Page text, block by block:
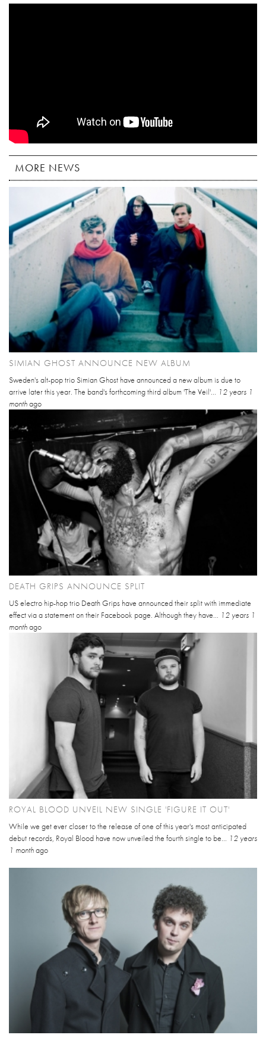
MORE NEWS
SIMIAN GHOST ANNOUNCE NEW ALBUM
Sweden's alt-pop trio Simian Ghost have announced a new album is due to
arrive later this year. The band's forthcoming third album 'The Veil'... 12 years 1
monthago
DEATH GRIPS ANNOUNCE SPLIT
US electro hip-hop trio Death Grips have announced their split with immediate
effect via a statement on their Facebook page. Although they have... 12 years 1
monthago
ROYAL BLOOD UNVEIL NEW SINGLE 'FIGURE IT OUT'
While we get ever closer to the release of one of this year's most anticipated
debut records, Royal Blood have now unveiled the fourth single to be... 12 years
1 monthago